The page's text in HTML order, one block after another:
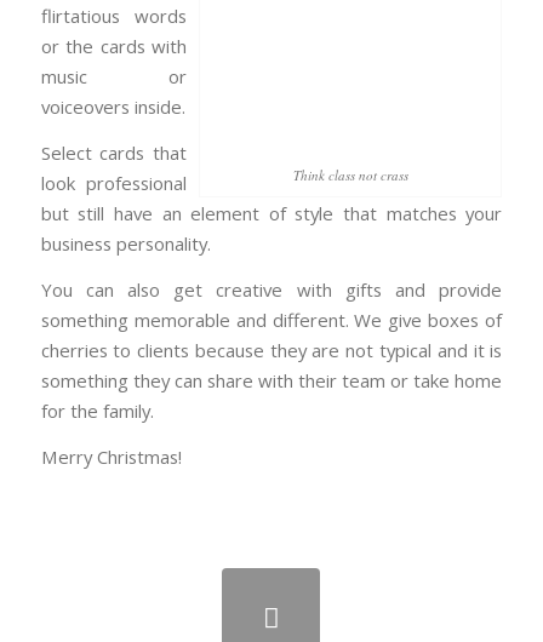
Think class not crass
flirtatious words
or the cards with
music or
voiceovers inside.
Select cards that
look professional
but still have an element of style that matches your
business personality.
You can also get creative with gifts and provide
something memorable and different. We give boxes of
cherries to clients because they are not typical and it is
something they can share with their team or take home
for the family.
Merry Christmas!